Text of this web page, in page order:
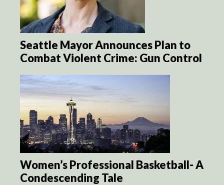
Seattle Mayor Announces Plan to
Combat Violent Crime: Gun Control
Women’s Professional Basketball- A
Condescending Tale